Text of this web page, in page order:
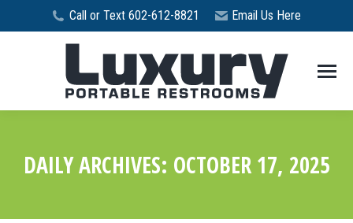
Call or Text 602-612-8821 Email Us Here
DAILY ARCHIVES: OCTOBER 17, 2025